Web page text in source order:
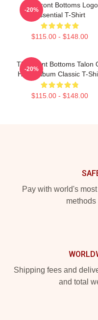
The Front Bottoms Logo
Essential T-Shirt
$115.00 - $148.00
-20%
The Front Bottoms Talon
Hawk Album Classic T-
$115.00 - $148.00
-20%
Pay with world's
Shipping fees and
and total